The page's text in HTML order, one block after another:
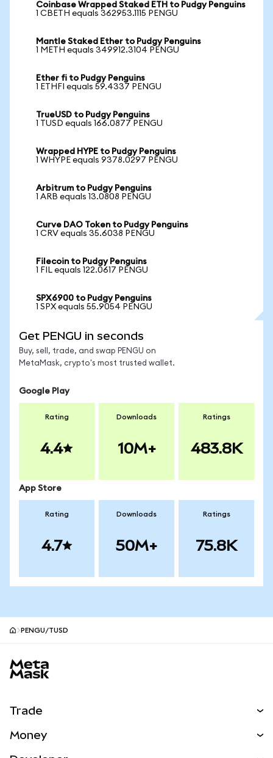
Coinbase Wrapped Staked ETH to Pudgy Penguins
1 CBETH equals 362953.1115 PENGU
Mantle Staked Ether to Pudgy Penguins
1 METH equals 349912.3104 PENGU
Ether fi to Pudgy Penguins
1 ETHFI equals 59.4337 PENGU
TrueUSD to Pudgy Penguins
1 TUSD equals 166.0877 PENGU
Wrapped HYPE to Pudgy Penguins
1 WHYPE equals 9378.0297 PENGU
Arbitrum to Pudgy Penguins
1 ARB equals 13.0808 PENGU
Curve DAO Token to Pudgy Penguins
1 CRV equals 35.6038 PENGU
Filecoin to Pudgy Penguins
1 FIL equals 122.0617 PENGU
SPX6900 to Pudgy Penguins
1 SPX equals 55.9054 PENGU
Get PENGU in seconds
Buy, sell, trade, and swap PENGU on
MetaMask, crypto's most trusted wallet.
Google Play
Rating
4.4
Downloads
10M+
Ratings
483.8K
App Store
Rating
4.7
Downloads
50M+
Ratings
75.8K
PENGU/TUSD
Trade
Money